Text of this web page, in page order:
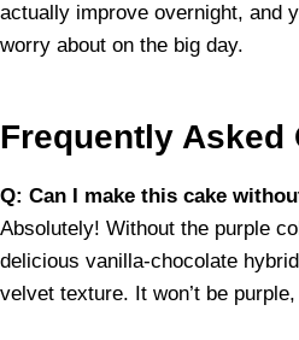
actually improve overnight, and
worry about on the big day.
Frequently Asked
Q: Can I make this cake
Absolutely! Without the purple
delicious vanilla-chocolate
velvet texture. It won’t be